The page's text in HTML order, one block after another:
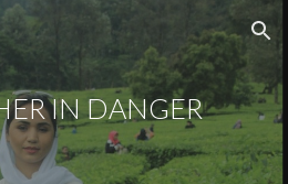
Skip to navigation
IN DANGER